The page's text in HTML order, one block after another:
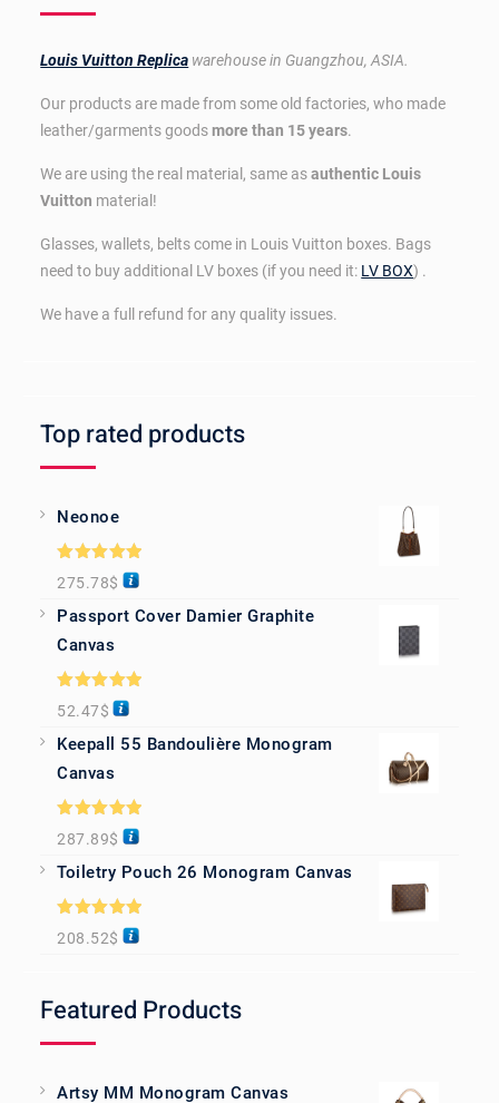
Louis Vuitton Replica warehouse in Guangzhou, ASIA.
Our products are made from some old factories, who made
leather/garments goodsmore than 15 years.
We are using the real material, same asauthentic Louis
Vuitton material!
Glasses, wallets, belts come in Louis Vuitton boxes. Bags
need to buy additional LV boxes (if you need it: LV BOX) .
We have a full refund for any quality issues.
Top rated products
Neonoe
Rated5.00
out of 5
275.78$
Passport Cover Damier Graphite
Canvas
Rated5.00
out of 5
52.47$
Keepall 55 Bandoulière Monogram
Canvas
Rated5.00
out of 5
287.89$
Toiletry Pouch 26 Monogram Canvas
Rated5.00
out of 5
208.52$
Featured Products
Artsy MM Monogram Canvas